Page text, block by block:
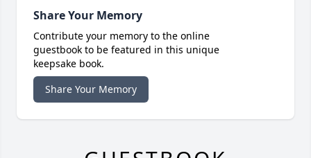
Share Your Memory
Contribute your memory to the online
guestbook to be featured in this unique
keepsake book.
Share Your Memory